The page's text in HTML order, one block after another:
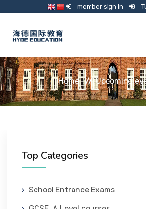
member sign in
TUTORING
ONLINE SCHOOL
Home Upcoming
Top Categories
School Entrance Exams